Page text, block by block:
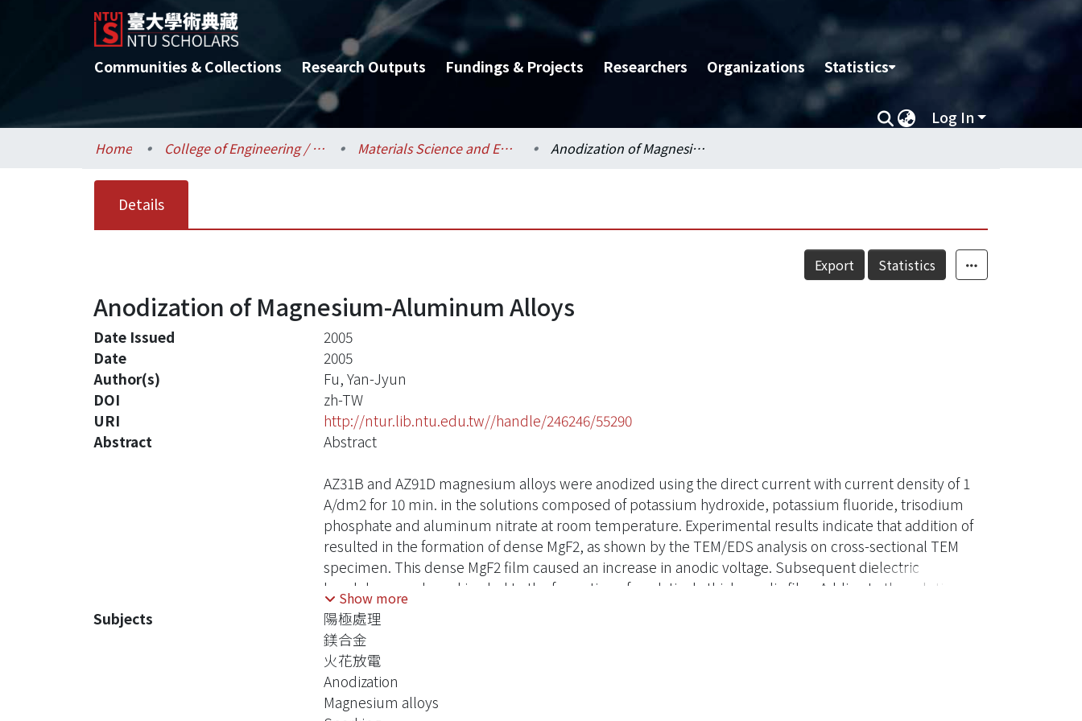
Communities & Collections Research Outputs Fundings & Projects Researchers Organizations Statistics
Log In
Home College of Engineering / 工學院 Materials Science and Engineering / 材料科學與工程學系 Anodization of Magnesium-Aluminum Alloys
Details
Export Statistics
Anodization of Magnesium-Aluminum Alloys
Date Issued
2005
Date
2005
Author(s)
Fu, Yan-Jyun
DOI
zh-TW
URI
http://ntur.lib.ntu.edu.tw//handle/246246/55290
Abstract
Abstract
AZ31B and AZ91D magnesium alloys were anodized using the direct current with current density of 1
A/dm2 for 10 min. in the solutions composed of potassium hydroxide, potassium fluoride, trisodium
phosphate and aluminum nitrate at room temperature. Experimental results indicate that addition of
resulted in the formation of dense MgF2, as shown by the TEM/EDS analysis on cross-sectional TEM
specimen. This dense MgF2 film caused an increase in anodic voltage. Subsequent dielectric
breakdown and sparking led to the formation of a relatively thick anodic film. Adding to the solution
also promoted the growth of the anodic film. The presence of in the solution resulted in a delay in
reaching a voltage plateau at a higher value, and brought about a more uniform anodic film. The anodic
film formed without sparking consisted of a porous inner layer contacting the substrate and a relatively
dense overlay, as revealed by cross-sectional TEM. The anodic film formed after sparking also
contained two layers with microvoids residing at the interface between the two layers. Finally, glancing-
angle XRD showed the anodic film form with and without sparking was mainly composed of MgO and
Show more
Subjects
陽極處理
鎂合金
火花放電
Anodization
Magnesium alloys